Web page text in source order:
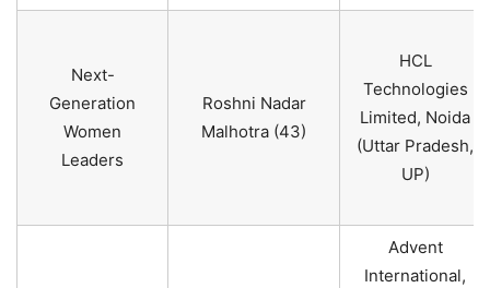
Next-
Generation
Women
Leaders
Roshni Nadar
Malhotra (43)
HCL
Technologies
Limited, Noida
(Uttar Pradesh,
UP)
Advent
International,